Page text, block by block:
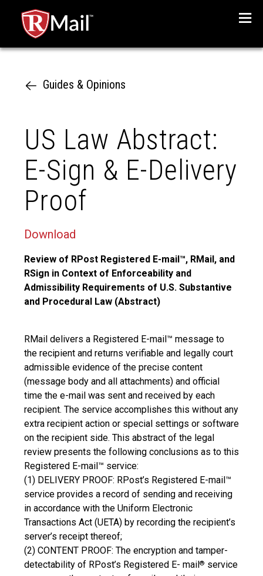
Guides & Opinions
US Law Abstract:
E-Sign & E-Delivery
Proof
Download
Review of RPost Registered E-mail™, RMail, and
RSign in Context of Enforceability and
Admissibility Requirements of U.S. Substantive
and Procedural Law (Abstract)
RMail delivers a Registered E-mail™ message to
the recipient and returns verifiable and legally court
admissible evidence of the precise content
(message body and all attachments) and official
time the e-mail was sent and received by each
recipient. The service accomplishes this without any
extra recipient action or special settings or software
on the recipient side. This abstract of the legal
review presents the following conclusions as to this
Registered E-mail™ service:
(1) DELIVERY PROOF: RPost’s Registered E-mail™
service provides a record of sending and receiving
in accordance with the Uniform Electronic
Transactions Act (UETA) by recording the recipient’s
server’s receipt thereof;
(2) CONTENT PROOF: The encryption and tamper-
detectability of RPost’s Registered E- mail® service